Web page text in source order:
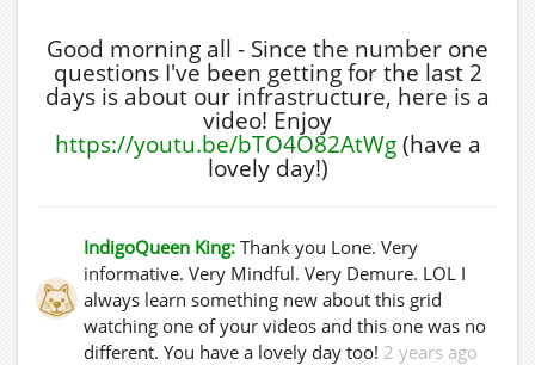
Good morning all - Since the number one
questions I've been getting for the last 2
days is about our infrastructure, here is a
video! Enjoy
https://youtu.be/bTO4O82AtWg(have a
lovely day!)
IndigoQueen King: Thank you Lone. Very
informative. Very Mindful. Very Demure. LOL I
always learn something new about this grid
watching one of your videos and this one was no
different. You have a lovely day too! 2 years ago